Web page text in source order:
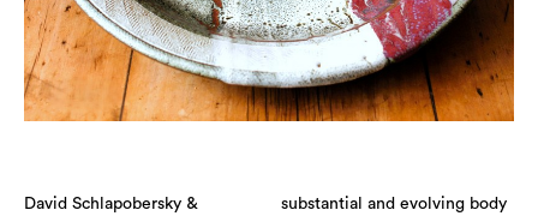
David Schlapobersky &
substantial and evolving body